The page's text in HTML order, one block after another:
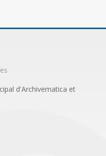
d'Archivematica et